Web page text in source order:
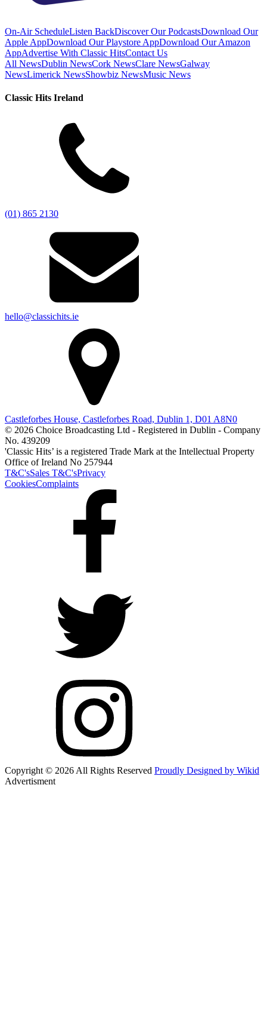
On-Air ScheduleListen BackDiscover Our PodcastsDownload Our
Apple AppDownload Our Playstore AppDownload Our Amazon
AppAdvertise With Classic HitsContact Us
All NewsDublin NewsCork NewsClare NewsGalway
NewsLimerick NewsShowbiz NewsMusic News
Classic Hits Ireland
(01) 865 2130
hello@classichits.ie
Castleforbes House, Castleforbes Road, Dublin 1, D01 A8N0
© 2026 Choice Broadcasting Ltd - Registered in Dublin - Company
No. 439209
'Classic Hits’ is a registered Trade Mark at the Intellectual Property
Office of Ireland No 257944
T&C'sSales T&C'sPrivacy
CookiesComplaints
Copyright © 2026 All Rights Reserved Proudly Designed by Wikid
Advertisment